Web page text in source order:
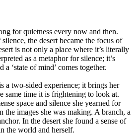
for quietness every now and then.
the desert became the focus of
is not only a place where it’s literally
as a metaphor for silence; it’s
a ‘state of mind’ comes together.
a two-sided experience; it brings her
same time it is frightening to look at.
space and silence she yearned for
the images she was making. A branch, a
In the desert she found a sense of
the world and herself.